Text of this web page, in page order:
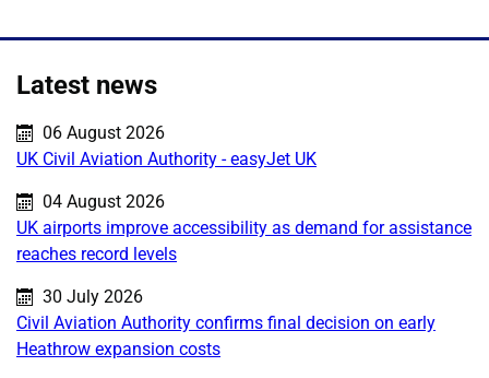
Latest news
Published on:
06 August 2026
UK Civil Aviation Authority - easyJet UK
Published on:
04 August 2026
UK airports improve accessibility as demand for assistance
reaches record levels
Published on:
30 July 2026
Civil Aviation Authority confirms final decision on early
Heathrow expansion costs